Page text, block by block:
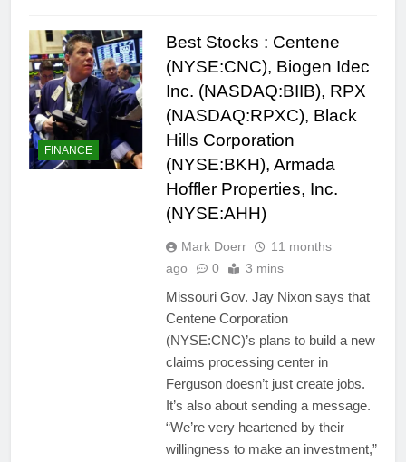
FINANCE
Best Stocks : Centene
(NYSE:CNC), Biogen Idec
Inc. (NASDAQ:BIIB), RPX
(NASDAQ:RPXC), Black
Hills Corporation
(NYSE:BKH), Armada
Hoffler Properties, Inc.
(NYSE:AHH)
Mark Doerr
11 months
ago
0 3 mins
Missouri Gov. Jay Nixon says that
Centene Corporation
(NYSE:CNC)’s plans to build a new
claims processing center in
Ferguson doesn’t just create jobs.
It’s also about sending a message.
“We’re very heartened by their
willingness to make an investment,”